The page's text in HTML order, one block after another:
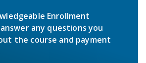
Enrollment
any questions you
the course and payment